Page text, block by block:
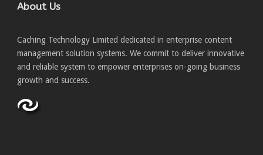
About Us
Caching Technology Limited dedicated in enterprise content
management solution systems. We commit to deliver innovative
and reliable system to empower enterprises on-going business
growth and success.